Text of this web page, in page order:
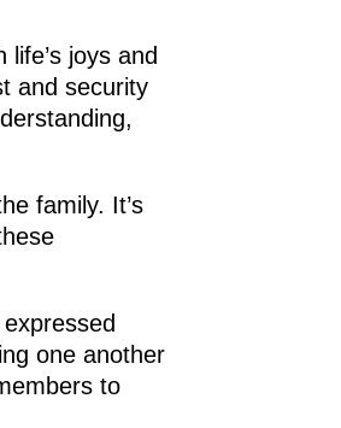
joys and
and security
family. It’s
one another
to